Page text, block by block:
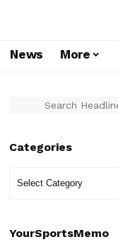
News More
Categories
YourSportsMemo